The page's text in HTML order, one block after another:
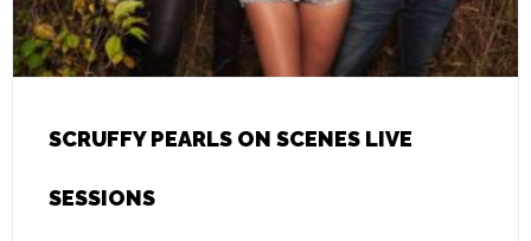
SCRUFFY PEARLS ON SCENES LIVE
SESSIONS